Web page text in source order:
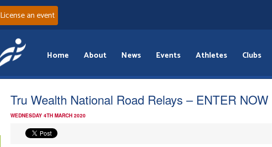
License an event
Home About News Events Athletes Clubs
Tru Wealth National Road Relays – ENTER NOW
WEDNESDAY 4TH MARCH 2020